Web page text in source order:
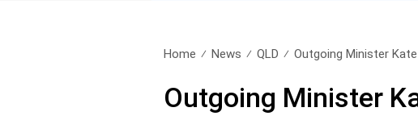
Home News QLD Outgoing Minister
Outgoing Minister